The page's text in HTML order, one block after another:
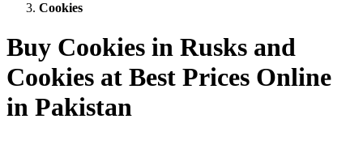
Cookies
Buy Cookies in Rusks and
Cookies at Best Prices Online
in Pakistan